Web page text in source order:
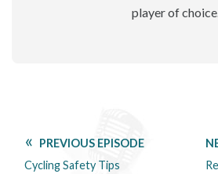
player of
PREVIOUS EPISODE
Cycling Safety Tips